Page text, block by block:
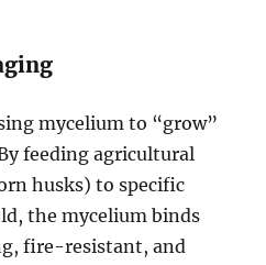
mycelium to “grow”
feeding agricultural
husks) to specific
the mycelium binds
fire-resistant, and